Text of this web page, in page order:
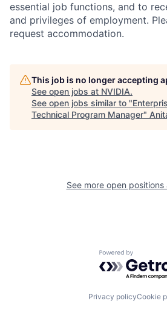
essential job functions, and to
and privileges of employment.
request accommodation.
This job is no longer accepting
See open jobs at NVIDIA.
See open jobs similar to "
Technical Program Manager"
See more open positions
Powered by
Privacy policyCookie